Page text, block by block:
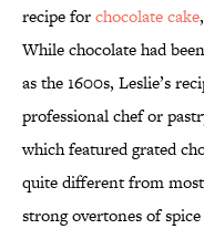
recipe forchocolate cake
While chocolate had
as the 1600s, Leslie’s
professional chef or
which featured grated
quite different from
strong overtones of